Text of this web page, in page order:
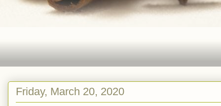
Friday, March 20, 2020